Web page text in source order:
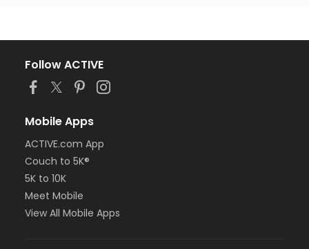
Follow ACTIVE
Mobile Apps
ACTIVE.com App
Couch to 5K®
5K to 10K
Meet Mobile
View All Mobile Apps